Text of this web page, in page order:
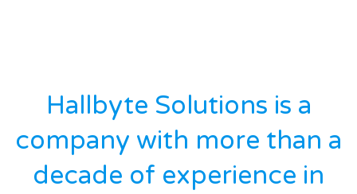
Hallbyte Solutions is a
company with more than a
decade of experience in